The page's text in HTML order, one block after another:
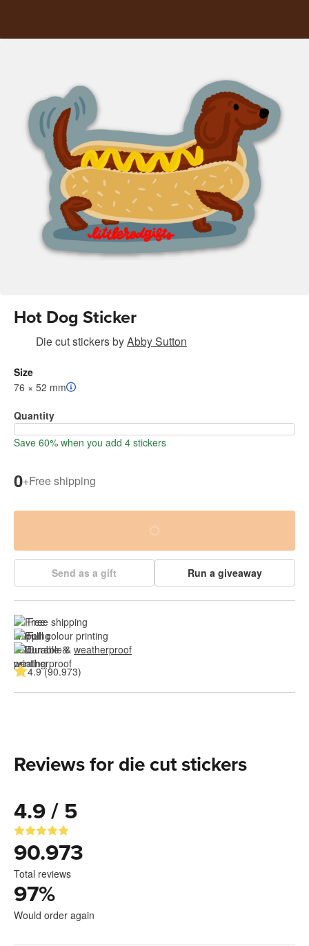
Hot Dog Sticker
Die cut stickersbyAbby Sutton
Size
76 × 52 mm
Quantity
Save 60% when you add 4 stickers
0+Free shipping
Send as a gift Run a giveaway
Free shipping
Full colour printing
Durable & weatherproof
4.9 (90.973)
Reviews for die cut stickers
4.9 / 5
90.973
Total reviews
97%
Would order again